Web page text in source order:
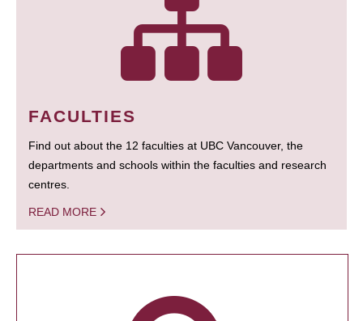
FACULTIES
Find out about the 12 faculties at UBC Vancouver, the
departments and schools within the faculties and research
centres.
READ MORE